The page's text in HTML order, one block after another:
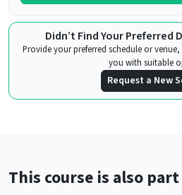
Didn’t Find Your Preferred
Provide your preferred schedule or
you with suitable
Request a New
This course is also